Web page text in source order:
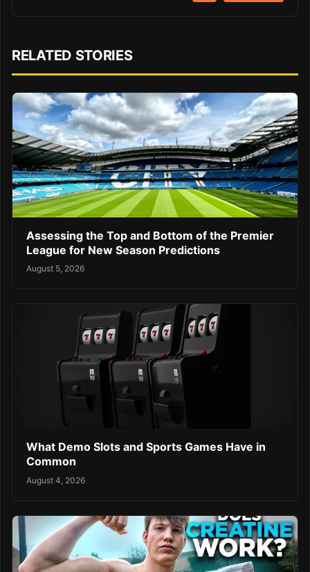
RELATED STORIES
Assessing the Top and Bottom of the Premier
League for New Season Predictions
August 5, 2026
What Demo Slots and Sports Games Have in
Common
August 4, 2026